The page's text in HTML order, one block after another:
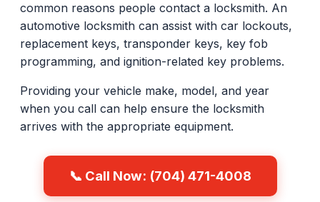
common reasons people contact a locksmith. An
automotive locksmith can assist with car lockouts,
replacement keys, transponder keys, key fob
programming, and ignition-related key problems.
Providing your vehicle make, model, and year
when you call can help ensure the locksmith
arrives with the appropriate equipment.
📞 Call Now: (704) 471-4008